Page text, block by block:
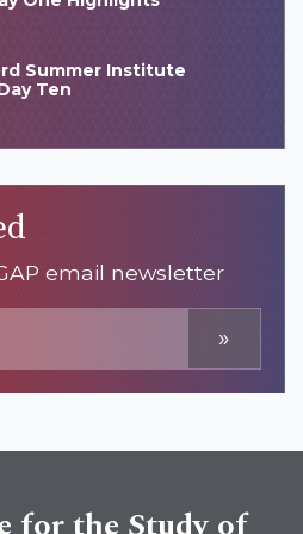
Summer Institute
Ten
email newsletter
»